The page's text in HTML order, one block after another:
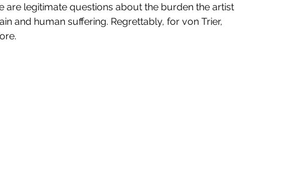
(2023)
are legitimate questions about the burden the artist
and human suffering. Regrettably, for von Trier,